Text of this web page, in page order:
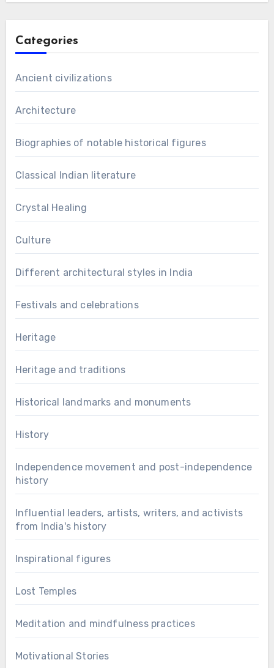
Categories
Ancient civilizations
Architecture
Biographies of notable historical figures
Classical Indian literature
Crystal Healing
Culture
Different architectural styles in India
Festivals and celebrations
Heritage
Heritage and traditions
Historical landmarks and monuments
History
Independence movement and post-independence
history
Influential leaders, artists, writers, and activists
from India's history
Inspirational figures
Lost Temples
Meditation and mindfulness practices
Motivational Stories